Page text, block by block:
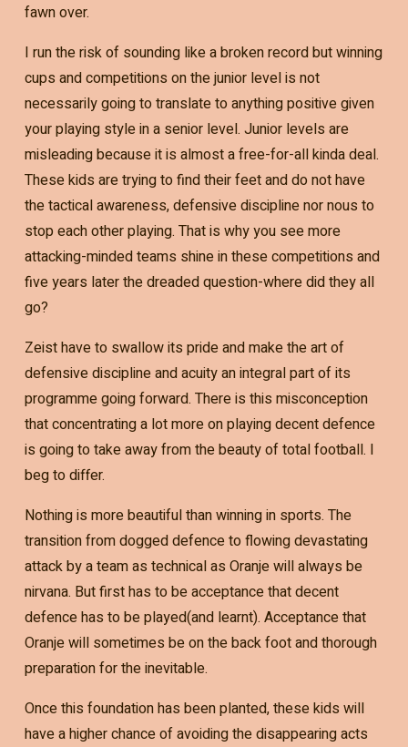
fawn over.
I run the risk of sounding like a broken record but winning
cups and competitions on the junior level is not
necessarily going to translate to anything positive given
your playing style in a senior level. Junior levels are
misleading because it is almost a free-for-all kinda deal.
These kids are trying to find their feet and do not have
the tactical awareness, defensive discipline nor nous to
stop each other playing. That is why you see more
attacking-minded teams shine in these competitions and
five years later the dreaded question-where did they all
go?
Zeist have to swallow its pride and make the art of
defensive discipline and acuity an integral part of its
programme going forward. There is this misconception
that concentrating a lot more on playing decent defence
is going to take away from the beauty of total football. I
beg to differ.
Nothing is more beautiful than winning in sports. The
transition from dogged defence to flowing devastating
attack by a team as technical as Oranje will always be
nirvana. But first has to be acceptance that decent
defence has to be played(and learnt). Acceptance that
Oranje will sometimes be on the back foot and thorough
preparation for the inevitable.
Once this foundation has been planted, these kids will
have a higher chance of avoiding the disappearing acts